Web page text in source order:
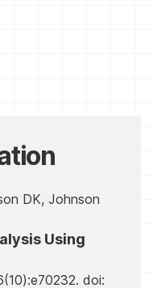
DK, Johnson
Using
doi: